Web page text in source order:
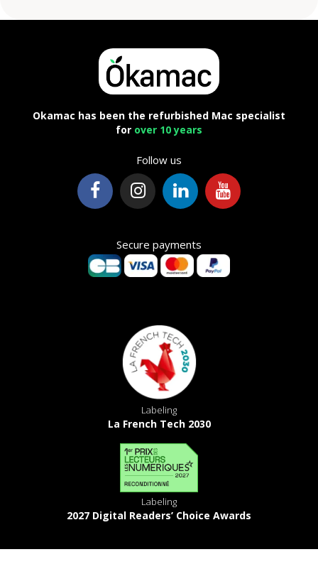
Okamac has been the refurbished Mac specialist
for over 10 years
Follow us
Secure payments
Labeling
La French Tech 2030
Labeling
2027 Digital Readers’ Choice Awards